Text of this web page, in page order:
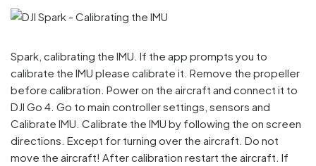
Spark, calibrating the IMU. If the app prompts you to
calibrate the IMU please calibrate it. Remove the propeller
before calibration. Power on the aircraft and connect it to
DJI Go 4. Go to main controller settings, sensors and
Calibrate IMU. Calibrate the IMU by following the on screen
directions. Except for turning over the aircraft. Do not
move the aircraft! After calibration restart the aircraft. If